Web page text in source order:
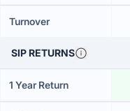
Turnover
SIP RETURNS
1 Year Return